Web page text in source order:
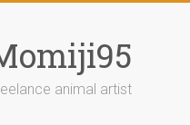
animal artist